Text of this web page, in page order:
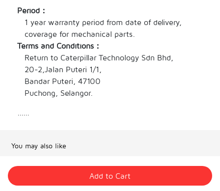
perfectly merging the essence of supercars and
racing in a stunning timepiece.
Watch case carbon fiber
Silicone watch strap
Window of the watch is hardened mineral glass
Pin buckle watch
Movements automatic
Strap diameter 20mm
Period：
1 year warranty period from date of delivery,
coverage for mechanical parts.
Terms and Conditions：
Return to Caterpillar Technology Sdn Bhd,
20-2,Jalan Puteri 1/1,
Bandar Puteri, 47100
Puchong, Selangor.
You may also like
Add to Cart